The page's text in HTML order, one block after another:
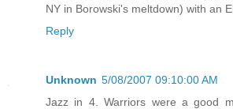
NY in Borowski's meltdown) with an
Reply
Unknown 5/08/2007 09:10:00 AM
Jazz in 4. Warriors were a good